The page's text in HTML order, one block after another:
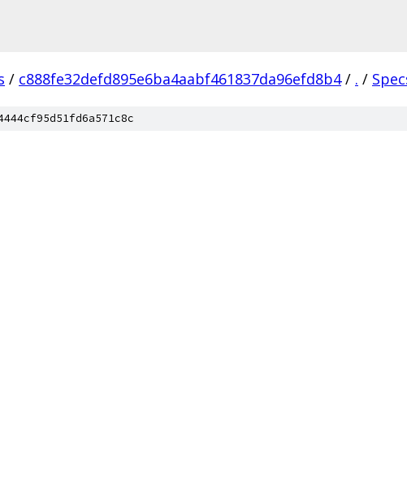
/ c888fe32defd895e6ba4aabf461837da96efd8b4 / . /